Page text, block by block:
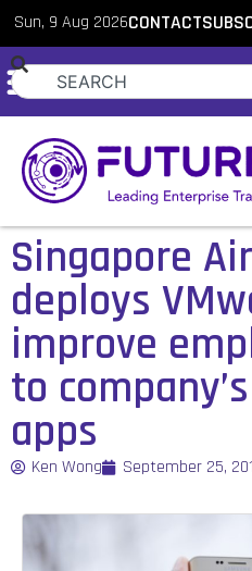
Sun, 9 Aug 2026CONTACT
Singapore
deploys
improve
to
apps
Ken Wong September 25,